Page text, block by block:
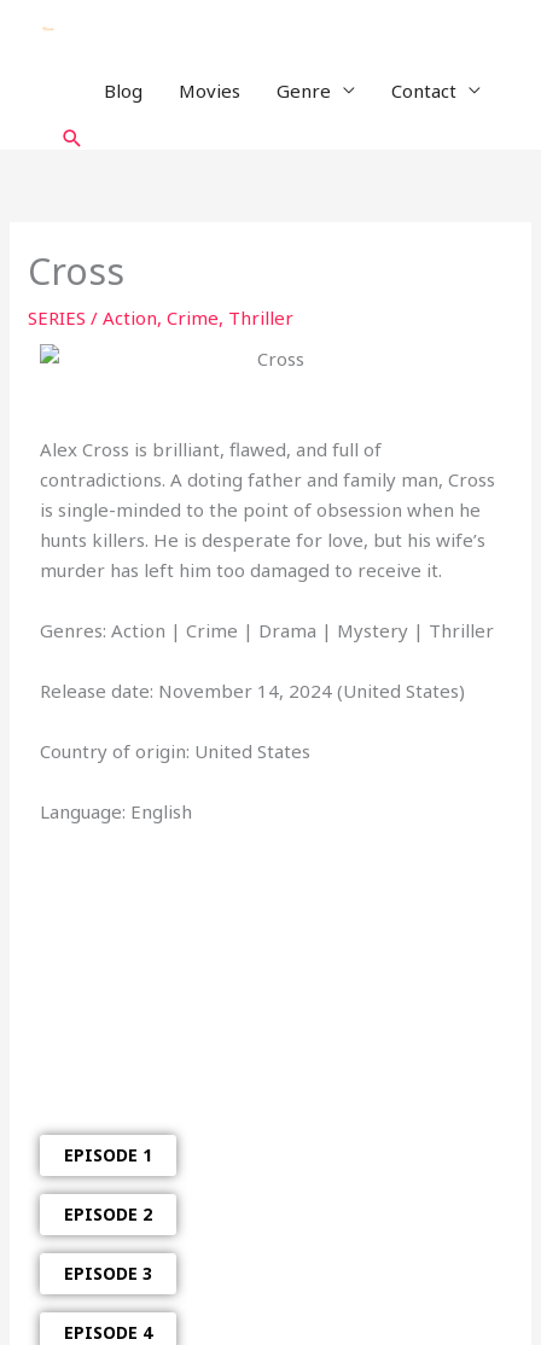
Blog Movies Genre Contact
Search
Cross
SERIES /Action,Crime, Thriller
Alex Cross is brilliant, flawed, and full of
contradictions. A doting father and family man, Cross
is single-minded to the point of obsession when he
hunts killers. He is desperate for love, but his wife’s
murder has left him too damaged to receive it.
Genres: Action | Crime | Drama | Mystery | Thriller
Release date: November 14, 2024 (United States)
Country of origin: United States
Language: English
EPISODE 1
EPISODE 2
EPISODE 3
EPISODE 4